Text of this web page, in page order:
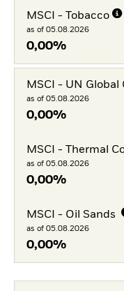
MSCI - Tobacco
as of 05.08.2026
0,00%
MSCI - UN
as of 05.08.2026
0,00%
MSCI - Thermal
as of 05.08.2026
0,00%
MSCI - Oil Sands
as of 05.08.2026
0,00%